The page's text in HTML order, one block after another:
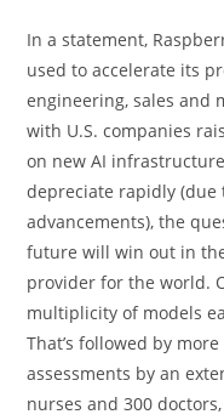
In a statement,
used to accelerate its
engineering, sales and
with U.S. companies
on new AI
depreciate rapidly
advancements), the
future will win out in
provider for the world.
multiplicity of models
That’s followed by
assessments by an
nurses and 300